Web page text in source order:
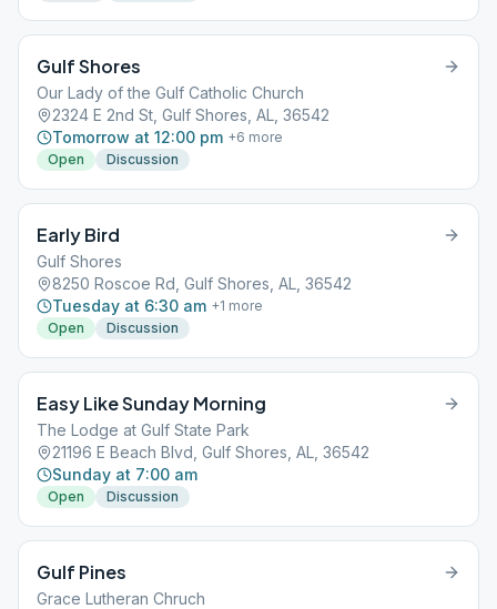
Gulf Shores
Our Lady of the Gulf Catholic Church
2324 E 2nd St, Gulf Shores, AL, 36542
Tomorrow at 12:00 pm +6 more
Open
Discussion
Early Bird
Gulf Shores
8250 Roscoe Rd, Gulf Shores, AL, 36542
Tuesday at 6:30 am +1 more
Open
Discussion
Easy Like Sunday Morning
The Lodge at Gulf State Park
21196 E Beach Blvd, Gulf Shores, AL, 36542
Sunday at 7:00 am
Open Discussion
Gulf Pines
Grace Lutheran Chruch